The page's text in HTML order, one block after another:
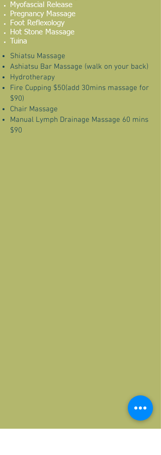
Myofascial Release
Pregnancy Massage
Foot Reflexology
Hot Stone Massage
Tuina
Shiatsu Massage
Ashiatsu Bar Massage (walk on your back)
Hydrotherapy
Fire Cupping $50(add 30mins massage for
$90)
Chair Massage
Manual Lymph Drainage Massage 60 mins
$90